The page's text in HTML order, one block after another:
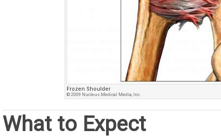
Frozen Shoulder
© 2009 Nucleus Medical Media, Inc.
What to Expect